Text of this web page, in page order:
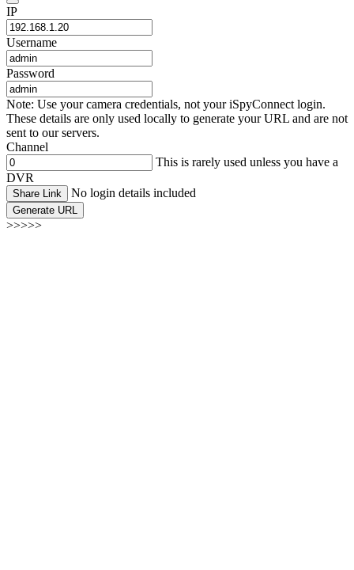
IP
Username
Password
Note: Use your camera credentials, not your iSpyConnect login.
These details are only used locally to generate your URL and are not
sent to our servers.
Channel
This is rarely used unless you have a
DVR
Share Link No login details included
Generate URL
>>>>>